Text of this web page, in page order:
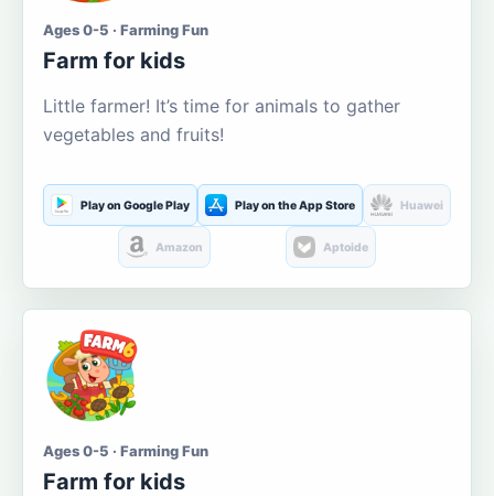
Ages 0-5 · Farming Fun
Farm for kids
Little farmer! It’s time for animals to gather
vegetables and fruits!
Play on Google Play Play on the App Store Huawei
Amazon Aptoide
Ages 0-5 · Farming Fun
Farm for kids